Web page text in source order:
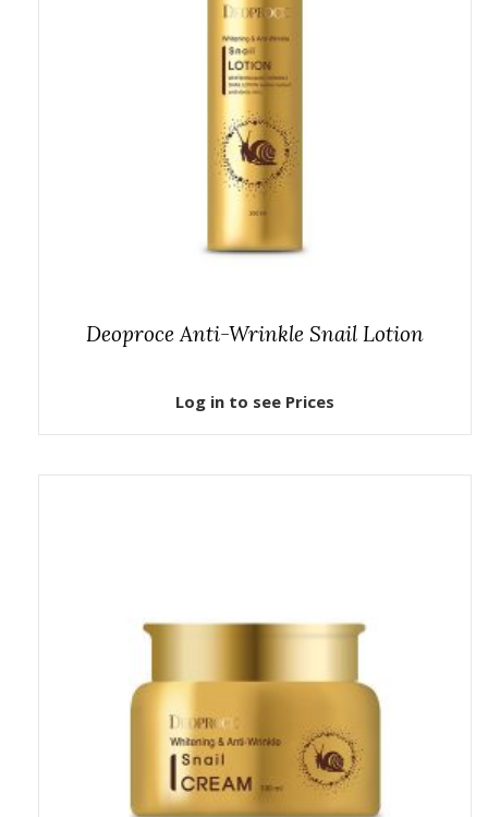
Deoproce Anti-Wrinkle Snail Lotion
Log in to see Prices